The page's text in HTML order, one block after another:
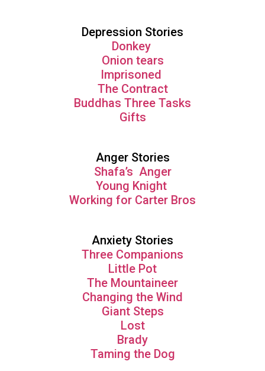
Depression Stories
Donkey
Onion tears
Imprisoned
The Contract
Buddhas Three Tasks
Gifts
Anger Stories
Shafa’s Anger
Young Knight
Working for Carter Bros
Anxiety Stories
Three Companions
Little Pot
The Mountaineer
Changing the Wind
Giant Steps
Lost
Brady
Taming the Dog